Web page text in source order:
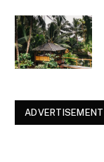
ADVERTISEMENT